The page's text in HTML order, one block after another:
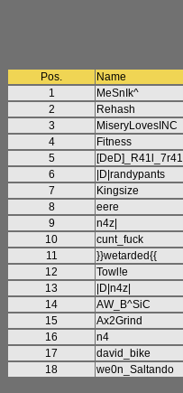
Pos.
Name
1
MeSnIk^
2
Rehash
3
MiseryLovesINC
4
Fitness
5
[DeD]_R41l_7r41
6
|D|randypants
7
Kingsize
8
eere
9
n4z|
10
cunt_fuck
11
}}wetarded{{
12
Towl!e
13
|D|n4z|
14
AW_B^SiC
15
Ax2Grind
16
n4
17
david_bike
18
we0n_Saltando